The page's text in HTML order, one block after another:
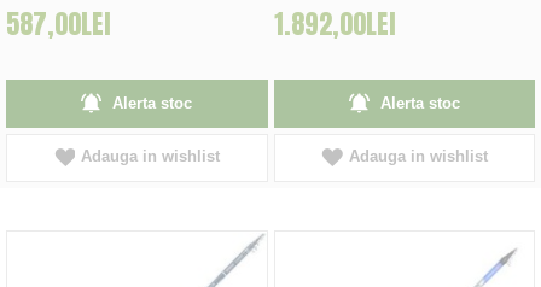
587,00LEI
Alerta stoc
Adauga in wishlist
1.892,00LEI
Alerta stoc
Adauga in wishlist